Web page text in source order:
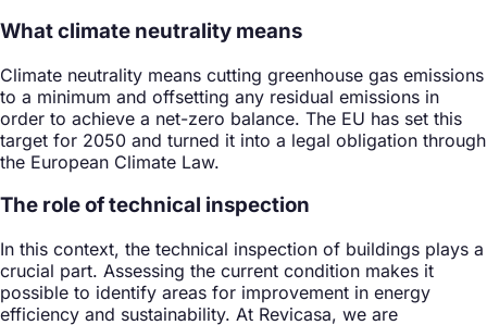
What climate neutrality means
Climate neutrality means cutting greenhouse gas emissions
to a minimum and offsetting any residual emissions in
order to achieve a net-zero balance. The EU has set this
target for 2050 and turned it into a legal obligation through
the European Climate Law.
The role of technical inspection
In this context, the technical inspection of buildings plays a
crucial part. Assessing the current condition makes it
possible to identify areas for improvement in energy
efficiency and sustainability. At Revicasa, we are